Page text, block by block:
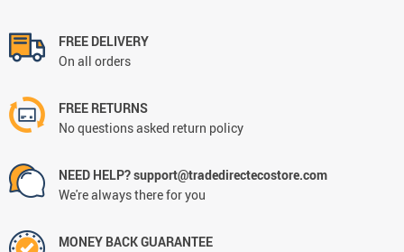
FREE DELIVERY
On all orders
FREE RETURNS
No questions asked return policy
NEED HELP? support@tradedirectecostore.com
We're always there for you
MONEY BACK GUARANTEE